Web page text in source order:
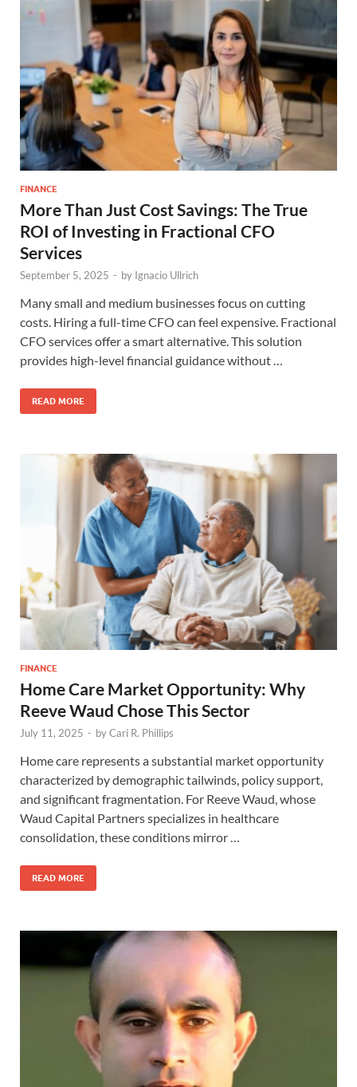
FINANCE
More Than Just Cost Savings: The True
ROI of Investing in Fractional CFO
Services
September 5, 2025 - by Ignacio Ullrich
Many small and medium businesses focus on cutting
costs. Hiring a full-time CFO can feel expensive. Fractional
CFO services offer a smart alternative. This solution
provides high-level financial guidance without …
READ MORE
FINANCE
Home Care Market Opportunity: Why
Reeve Waud Chose This Sector
July 11, 2025 - byCari R. Phillips
Home care represents a substantial market opportunity
characterized by demographic tailwinds, policy support,
and significant fragmentation. For Reeve Waud, whose
Waud Capital Partners specializes in healthcare
consolidation, these conditions mirror …
READ MORE